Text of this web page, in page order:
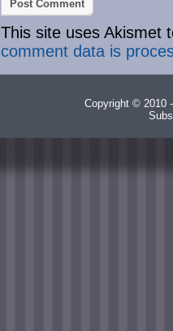
This site uses Akismet
comment data is
Copyright © 2010